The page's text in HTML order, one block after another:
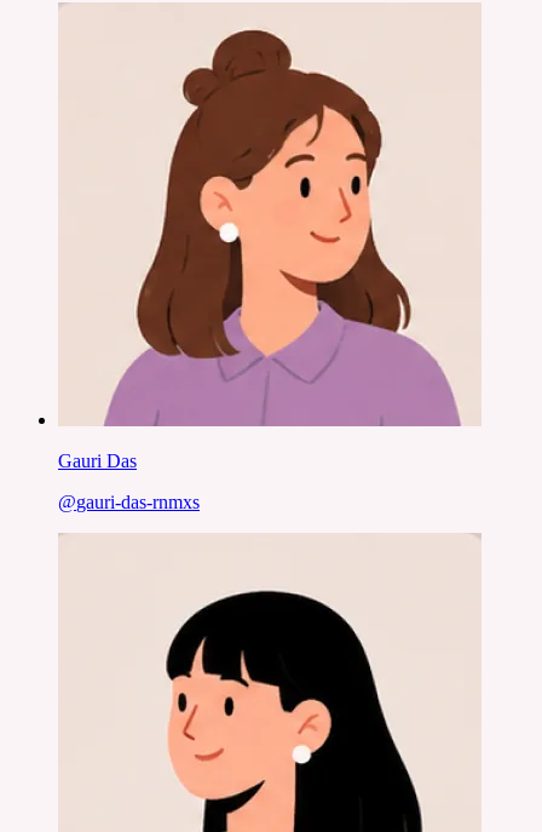
Gauri Das
@gauri-das-rnmxs